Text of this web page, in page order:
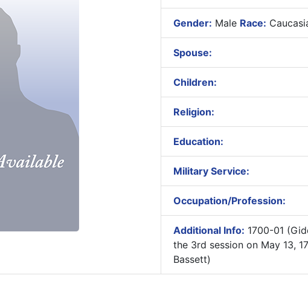
Gender: Male Race:
Spouse:
Children:
Religion:
Education:
Military Service:
Occupation/Profession:
Additional Info: 1700-01
the 3rd session on May 13,
Bassett)